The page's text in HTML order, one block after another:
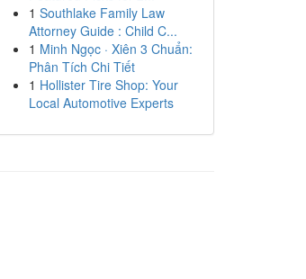
1 Southlake Family Law
Attorney Guide : Child C...
1 Minh Ngọc · Xiên 3 Chuẩn:
Phân Tích Chi Tiết
1 Hollister Tire Shop: Your
Local Automotive Experts